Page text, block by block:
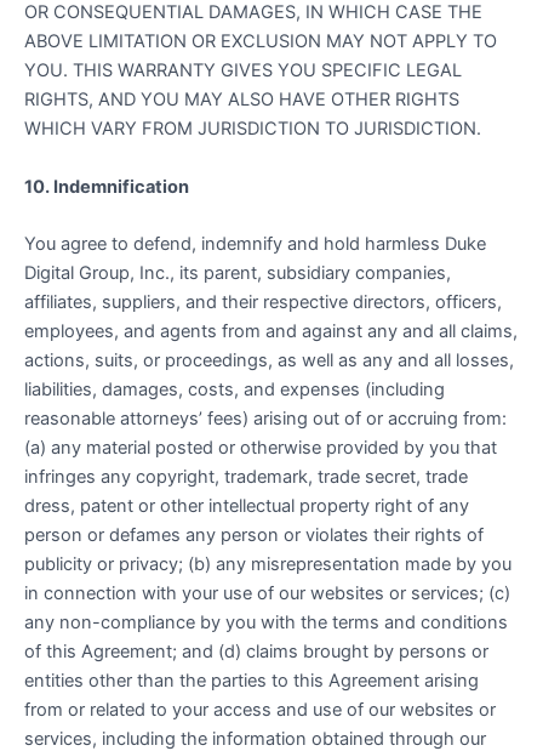
OR CONSEQUENTIAL DAMAGES, IN WHICH CASE THE
ABOVE LIMITATION OR EXCLUSION MAY NOT APPLY TO
YOU. THIS WARRANTY GIVES YOU SPECIFIC LEGAL
RIGHTS, AND YOU MAY ALSO HAVE OTHER RIGHTS
WHICH VARY FROM JURISDICTION TO JURISDICTION.
10. Indemnification
You agree to defend, indemnify and hold harmless Duke
Digital Group, Inc., its parent, subsidiary companies,
affiliates, suppliers, and their respective directors, officers,
employees, and agents from and against any and all claims,
actions, suits, or proceedings, as well as any and all losses,
liabilities, damages, costs, and expenses (including
reasonable attorneys’ fees) arising out of or accruing from:
(a) any material posted or otherwise provided by you that
infringes any copyright, trademark, trade secret, trade
dress, patent or other intellectual property right of any
person or defames any person or violates their rights of
publicity or privacy; (b) any misrepresentation made by you
in connection with your use of our websites or services; (c)
any non-compliance by you with the terms and conditions
of this Agreement; and (d) claims brought by persons or
entities other than the parties to this Agreement arising
from or related to your access and use of our websites or
services, including the information obtained through our